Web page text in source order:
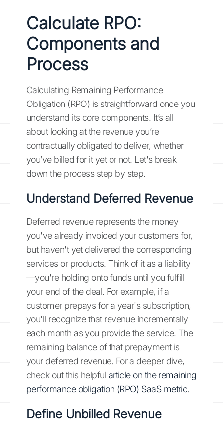
Calculate RPO:
Components and
Process
Calculating Remaining Performance
Obligation (RPO) is straightforward once you
understand its core components. It’s all
about looking at the revenue you’re
contractually obligated to deliver, whether
you’ve billed for it yet or not. Let's break
down the process step by step.
Understand Deferred Revenue
Deferred revenue represents the money
you've already invoiced your customers for,
but haven't yet delivered the corresponding
services or products. Think of it as a liability
—you're holding onto funds until you fulfill
your end of the deal. For example, if a
customer prepays for a year's subscription,
you'll recognize that revenue incrementally
each month as you provide the service. The
remaining balance of that prepayment is
your deferred revenue. For a deeper dive,
check out this helpful article on the remaining
performance obligation (RPO) SaaS metric.
Define Unbilled Revenue